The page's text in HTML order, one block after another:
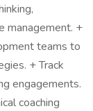
management. +
teams to
+ Track
engagements.
coaching